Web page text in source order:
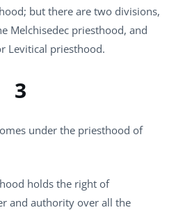
but there are two divisions,
Melchisedec priesthood, and
Levitical priesthood.
3
under the priesthood of
holds the right of
and authority over all the